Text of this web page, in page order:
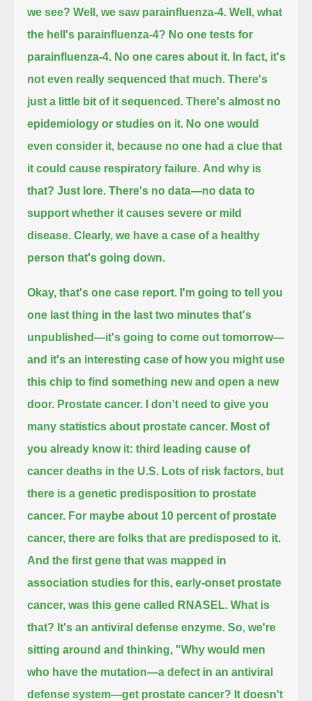
we see? Well, we saw parainfluenza-4. Well, what
the hell's parainfluenza-4? No one tests for
parainfluenza-4. No one cares about it. In fact, it's
not even really sequenced that much. There's
just a little bit of it sequenced. There's almost no
epidemiology or studies on it. No one would
even consider it, because no one had a clue that
it could cause respiratory failure. And why is
that? Just lore. There's no data—no data to
support whether it causes severe or mild
disease. Clearly, we have a case of a healthy
person that's going down.
Okay, that's one case report. I'm going to tell you
one last thing in the last two minutes that's
unpublished—it's going to come out tomorrow—
and it's an interesting case of how you might use
this chip to find something new and open a new
door. Prostate cancer.
I don't need to give you
many statistics about prostate cancer. Most of
you already know it: third leading cause of
cancer deaths in the U.S. Lots of risk factors, but
there is a genetic predisposition to prostate
cancer. For maybe about 10 percent of prostate
cancer, there are folks that are predisposed to it.
And the first gene that was mapped in
association studies for this, early-onset prostate
cancer, was this gene called RNASEL. What is
that? It's an antiviral defense enzyme. So, we're
sitting around and thinking, "Why would men
who have the mutation—a defect in an antiviral
defense system—get prostate cancer? It doesn't